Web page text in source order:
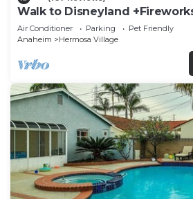
Walk to Disneyland
Rockslide
Air Conditioner Parking
Pet Friendly
Anaheim
Hermosa Village